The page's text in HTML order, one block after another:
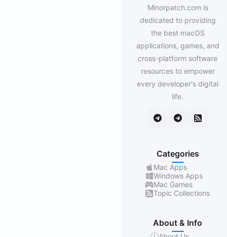
Minorpatch.com is
dedicated to providing
the best macOS
applications, games, and
cross-platform software
resources to empower
every developer's digital
life.
Categories
Mac Apps
Windows Apps
Mac Games
Topic Collections
About & Info